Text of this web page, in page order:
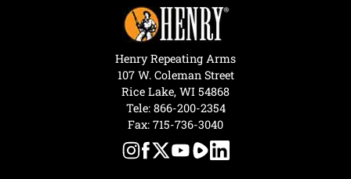
Henry Repeating Arms
107 W. Coleman Street
Rice Lake, WI 54868
Tele: 866-200-2354
Fax: 715-736-3040